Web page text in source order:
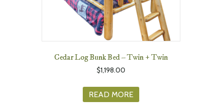
Cedar Log Bunk Bed – Twin + Twin
$1,198.00
READ MORE